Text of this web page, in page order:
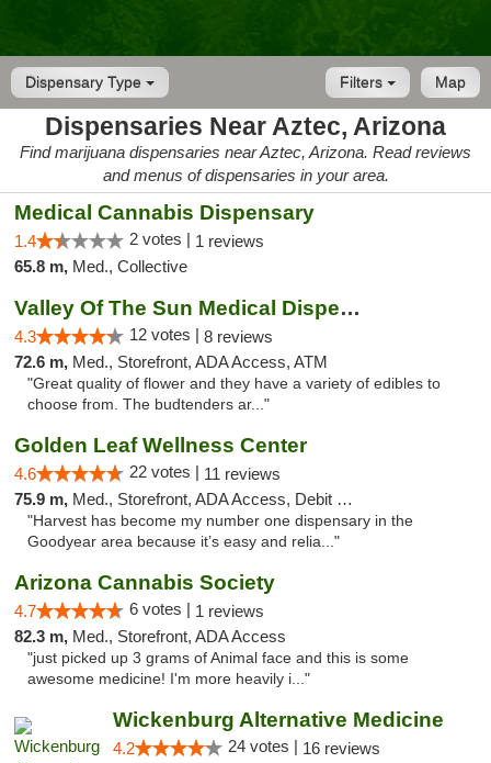
Dispensary Type Map
Filters
Dispensaries Near Aztec, Arizona
Find marijuana dispensaries near Aztec, Arizona. Read reviews
and menus of dispensaries in your area.
Medical Cannabis Dispensary
1.4 2 votes | 1 reviews
65.8 m, Med., Collective
Valley Of The Sun Medical Dispensary
4.3 12 votes | 8 reviews
72.6 m, Med., Storefront, ADA Access, ATM
"Great quality of flower and they have a variety of edibles to
choose from. The budtenders ar..."
Golden Leaf Wellness Center
4.6 22 votes | 11 reviews
75.9 m, Med., Storefront, ADA Access, Debit Card
"Harvest has become my number one dispensary in the
Goodyear area because it’s easy and relia..."
Arizona Cannabis Society
4.7 6 votes | 1 reviews
82.3 m, Med., Storefront, ADA Access
"just picked up 3 grams of Animal face and this is some
awesome medicine! I'm more heavily i..."
Wickenburg Alternative Medicine
4.2 24 votes | 16 reviews